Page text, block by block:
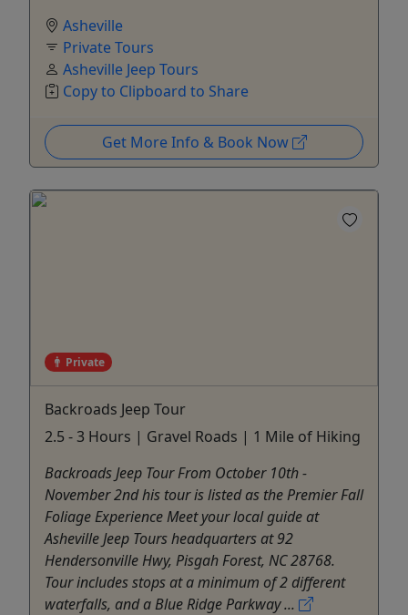
Asheville
Private Tours
Asheville Jeep Tours
Copy to Clipboard to Share
Get More Info & Book Now
Private
Backroads Jeep Tour
2.5 - 3 Hours | Gravel Roads | 1 Mile of Hiking
Backroads Jeep Tour From October 10th -
November 2nd his tour is listed as the Premier Fall
Foliage Experience Meet your local guide at
Asheville Jeep Tours headquarters at 92
Hendersonville Hwy, Pisgah Forest, NC 28768.
Tour includes stops at a minimum of 2 different
waterfalls, and a Blue Ridge Parkway ...